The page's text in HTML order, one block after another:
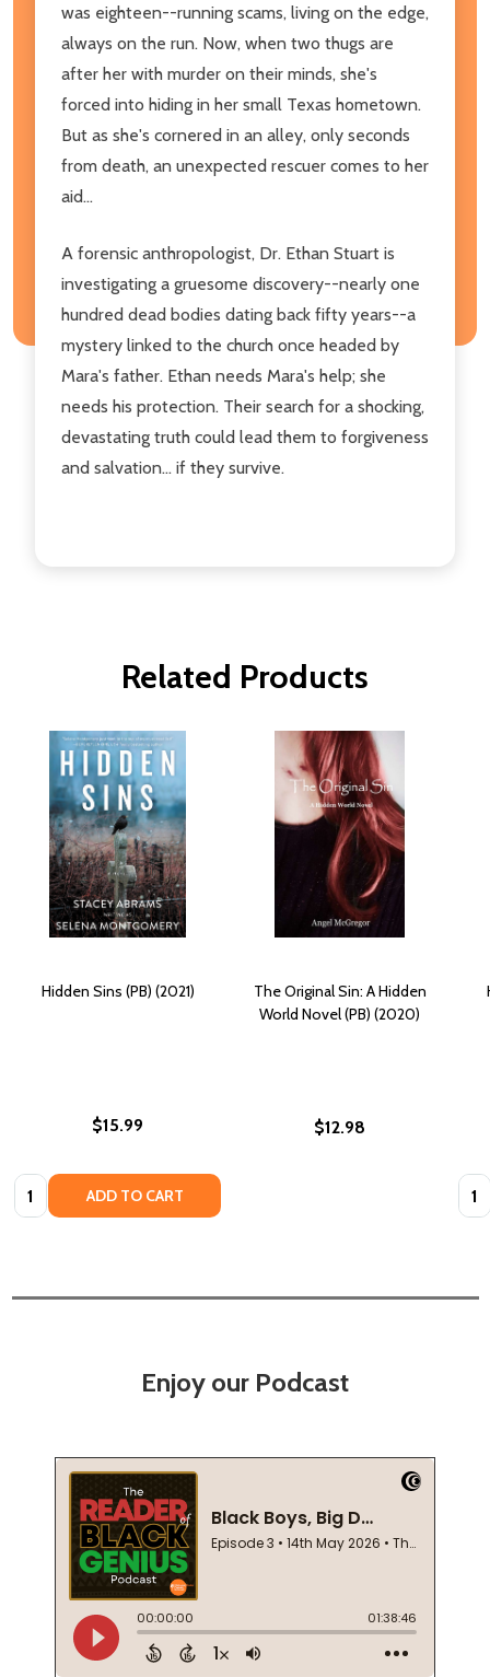
was eighteen--running scams, living on the edge,
always on the run. Now, when two thugs are
after her with murder on their minds, she's
forced into hiding in her small Texas hometown.
But as she's cornered in an alley, only seconds
from death, an unexpected rescuer comes to her
aid...
A forensic anthropologist, Dr. Ethan Stuart is
investigating a gruesome discovery--nearly one
hundred dead bodies dating back fifty years--a
mystery linked to the church once headed by
Mara's father. Ethan needs Mara's help; she
needs his protection. Their search for a shocking,
devastating truth could lead them to forgiveness
and salvation... if they survive.
Related Products
Hidden Sins (PB) (2021)
$15.99
Quantity: ADD TO CART
The Original Sin: A Hidden
World Novel (PB) (2020)
$12.98
Enjoy our Podcast